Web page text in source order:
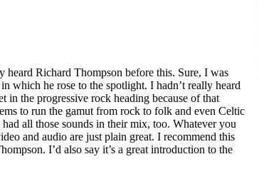
heard Richard Thompson before this. Sure, I was
which he rose to the spotlight. I hadn’t really heard
in the progressive rock heading because of that
to run the gamut from rock to folk and even Celtic
all those sounds in their mix, too. Whatever you
and audio are just plain great. I recommend this
I’d also say it’s a great introduction to the